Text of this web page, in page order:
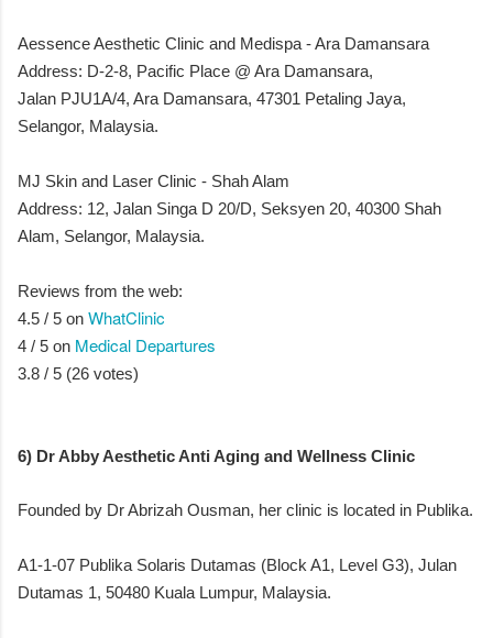
Aessence Aesthetic Clinic and Medispa - Ara Damansara
Address: D-2-8, Pacific Place @ Ara Damansara,
Jalan PJU1A/4, Ara Damansara, 47301 Petaling Jaya,
Selangor, Malaysia.
MJ Skin and Laser Clinic - Shah Alam
Address: 12, Jalan Singa D 20/D, Seksyen 20, 40300 Shah
Alam, Selangor, Malaysia.
Reviews from the web:
4.5 / 5 on WhatClinic
4 / 5 on Medical Departures
3.8 / 5 (26 votes)
6) Dr Abby Aesthetic Anti Aging and Wellness Clinic
Founded by Dr Abrizah Ousman, her clinic is located in Publika.
A1-1-07 Publika Solaris Dutamas (Block A1, Level G3), Julan
Dutamas 1, 50480 Kuala Lumpur, Malaysia.